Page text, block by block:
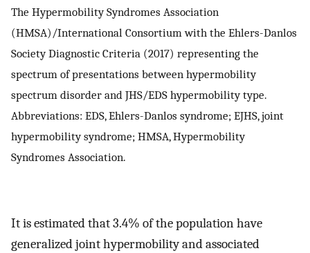
The Hypermobility Syndromes Association
(HMSA)/International Consortium with the Ehlers-Danlos
Society Diagnostic Criteria (2017) representing the
spectrum of presentations between hypermobility
spectrum disorder and JHS/EDS hypermobility type.
Abbreviations: EDS, Ehlers-Danlos syndrome; EJHS, joint
hypermobility syndrome; HMSA, Hypermobility
Syndromes Association.
It is estimated that 3.4% of the population have
generalized joint hypermobility and associated